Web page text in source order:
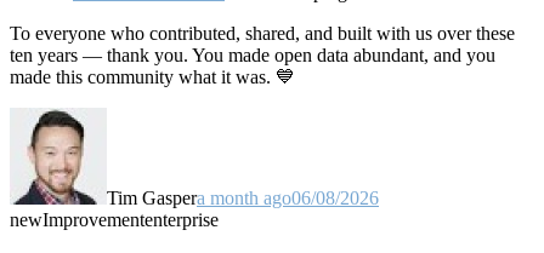
To everyone who contributed, shared, and built with us over these
ten years — thank you. You made open data abundant, and you
made this community what it was. 💙
Tim Gaspera month ago06/08/2026
newImprovemententerprise